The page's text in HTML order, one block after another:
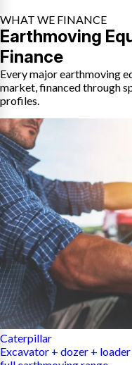
WHAT WE FINANCE
Earthmoving
Finance
Every major earthmoving
market, financed through
profiles.
Caterpillar
Excavator + dozer +